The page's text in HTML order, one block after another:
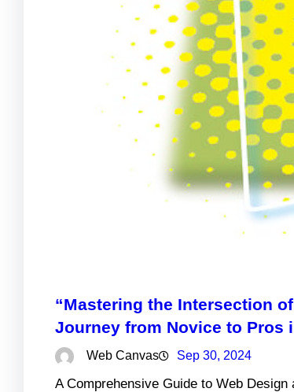
“Mastering the Intersection
Journey from Novice to Pros
Web Canvas Sep 30, 2024
A Comprehensive Guide to Web